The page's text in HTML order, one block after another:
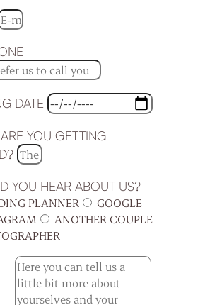
DATE
YOU GETTING
YOU HEAR ABOUT US?
PLANNER
GOOGLE
ANOTHER COUPLE